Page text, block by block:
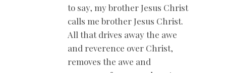
to say, my brother Jesus Christ
calls me brother Jesus Christ.
All that drives away the awe
and reverence over Christ,
removes the awe and